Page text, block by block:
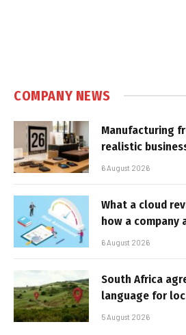
COMPANY NEWS
Manufacturing
realistic
6 August 2026
What a cloud
how a company
6 August 2026
South Africa
language for
5 August 2026